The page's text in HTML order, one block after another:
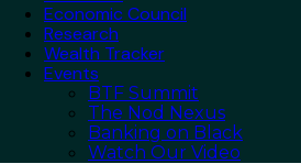
Economic Council
Research
Wealth Tracker
Events
BTF Summit
The Nod Nexus
Banking on Black
Watch Our Video